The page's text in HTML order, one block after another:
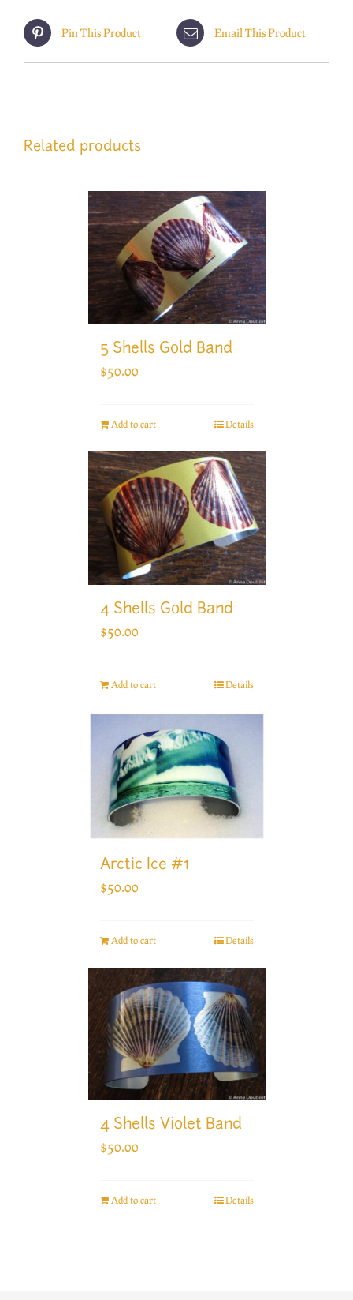
Pin This Product Email This Product
Related products
5 Shells Gold Band
$50.00
Add to cart Details
4 Shells Gold Band
$50.00
Add to cart Details
Arctic Ice #1
$50.00
Add to cart Details
4 Shells Violet Band
$50.00
Add to cart Details